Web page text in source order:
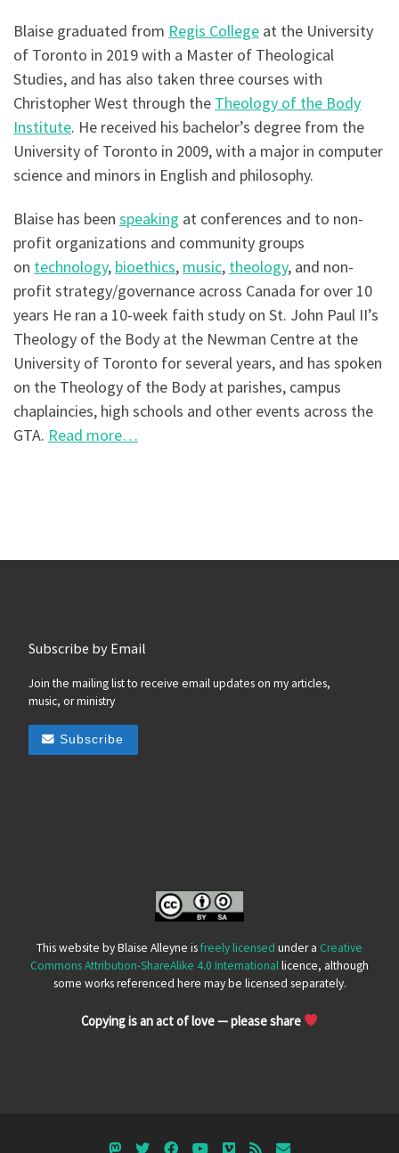
Blaise graduated from Regis College at the University
of Toronto in 2019 with a Master of Theological
Studies, and has also taken three courses with
Christopher West through the Theology of the Body
Institute. He received his bachelor’s degree from the
University of Toronto in 2009, with a major in computer
science and minors in English and philosophy.
Blaise has been speaking at conferences and to non-
profit organizations and community groups
on technology, bioethics, music, theology, and non-
profit strategy/governance across Canada for over 10
years He ran a 10-week faith study on St. John Paul II’s
Theology of the Body at the Newman Centre at the
University of Toronto for several years, and has spoken
on the Theology of the Body at parishes, campus
chaplaincies, high schools and other events across the
GTA. Read more…
Subscribe by Email
Join the mailing list to receive email updates on my articles,
music, or ministry
Subscribe
This website by Blaise Alleyne isfreely licensed under a Creative
Commons Attribution-ShareAlike 4.0 Internationallicence, although
some works referenced here may be licensed separately.
Copying is an act of love — please share